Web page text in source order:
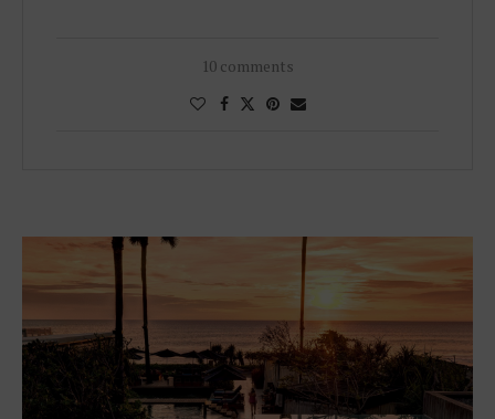
10 comments